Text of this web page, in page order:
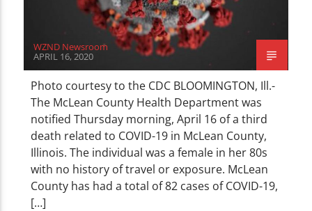
WZND Newsroom
APRIL 16, 2020
Photo courtesy to the CDC BLOOMINGTON, Ill.-
The McLean County Health Department was
notified Thursday morning, April 16 of a third
death related to COVID-19 in McLean County,
Illinois. The individual was a female in her 80s
with no history of travel or exposure. McLean
County has had a total of 82 cases of COVID-19,
[…]